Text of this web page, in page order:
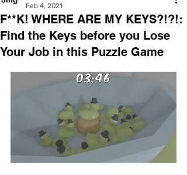
F**K! WHERE ARE MY KEYS?!?!:
Find the Keys before you Lose
Your Job in this Puzzle Game
Feb 4, 2021